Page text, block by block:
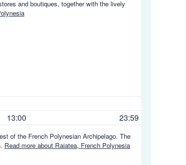
and boutiques, together with the lively
13:00 23:59
of the French Polynesian Archipelago. The
Read more about Raiatea, French Polynesia